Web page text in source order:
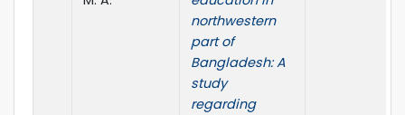
northwestern
part of
Bangladesh: A
study
regarding